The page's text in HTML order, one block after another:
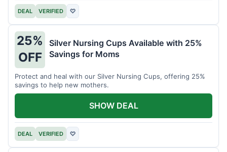
DEAL VERIFIED ♡
25%
OFF
Silver Nursing Cups Available with 25%
Savings for Moms
Protect and heal with our Silver Nursing Cups, offering 25%
savings to help new mothers.
DEAL VERIFIED ♡
SHOW DEAL